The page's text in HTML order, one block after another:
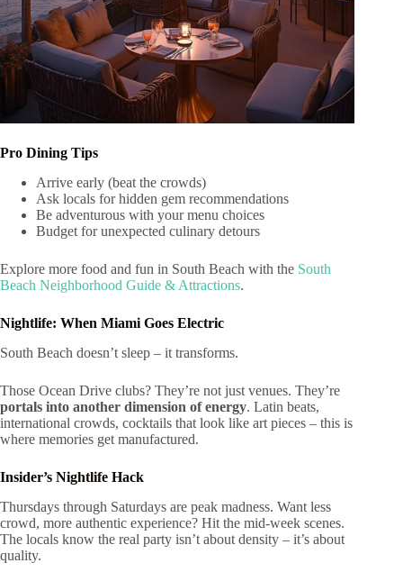
Pro Dining Tips
Arrive early (beat the crowds)
Ask locals for hidden gem recommendations
Be adventurous with your menu choices
Budget for unexpected culinary detours
Explore more food and fun in South Beach with the South
Beach Neighborhood Guide & Attractions.
Nightlife: When Miami Goes Electric
South Beach doesn’t sleep – it transforms.
Those Ocean Drive clubs? They’re not just venues. They’re
portals into another dimension of energy. Latin beats,
international crowds, cocktails that look like art pieces – this is
where memories get manufactured.
Insider’s Nightlife Hack
Thursdays through Saturdays are peak madness. Want less
crowd, more authentic experience? Hit the mid-week scenes.
The locals know the real party isn’t about density – it’s about
quality.